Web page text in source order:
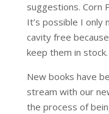
suggestions. Corn
It’s possible I only
cavity free
keep them in stock.
New books have
stream with our
the process of